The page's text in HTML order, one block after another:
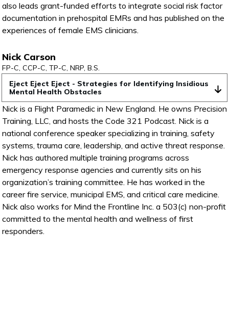
also leads grant-funded efforts to integrate social risk factor
documentation in prehospital EMRs and has published on the
experiences of female EMS clinicians.
Nick Carson
FP-C, CCP-C, TP-C, NRP, B.S.
Eject Eject Eject - Strategies for Identifying Insidious
Mental Health Obstacles
Nick is a Flight Paramedic in New England. He owns Precision
Training, LLC, and hosts the Code 321 Podcast. Nick is a
national conference speaker specializing in training, safety
systems, trauma care, leadership, and active threat response.
Nick has authored multiple training programs across
emergency response agencies and currently sits on his
organization’s training committee. He has worked in the
career fire service, municipal EMS, and critical care medicine.
Nick also works for Mind the Frontline Inc. a 503(c) non-profit
committed to the mental health and wellness of first
responders.